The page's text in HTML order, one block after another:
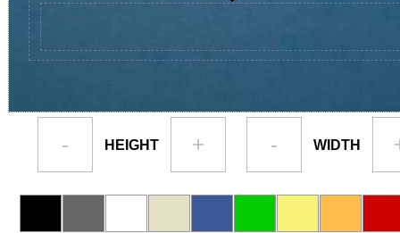
- HEIGHT + - WIDTH